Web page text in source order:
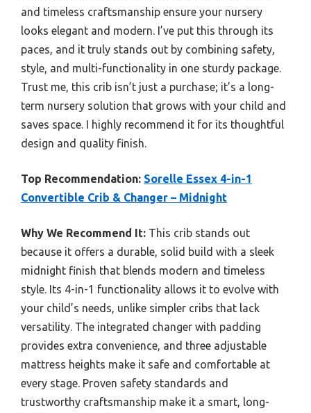
and timeless craftsmanship ensure your nursery
looks elegant and modern. I’ve put this through its
paces, and it truly stands out by combining safety,
style, and multi-functionality in one sturdy package.
Trust me, this crib isn’t just a purchase; it’s a long-
term nursery solution that grows with your child and
saves space. I highly recommend it for its thoughtful
design and quality finish.
Top Recommendation: Sorelle Essex 4-in-1
Convertible Crib & Changer – Midnight
Why We Recommend It: This crib stands out
because it offers a durable, solid build with a sleek
midnight finish that blends modern and timeless
style. Its 4-in-1 functionality allows it to evolve with
your child’s needs, unlike simpler cribs that lack
versatility. The integrated changer with padding
provides extra convenience, and three adjustable
mattress heights make it safe and comfortable at
every stage. Proven safety standards and
trustworthy craftsmanship make it a smart, long-